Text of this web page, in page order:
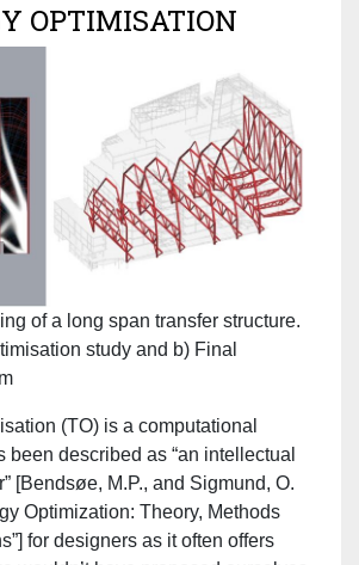
OPTIMISATION
of a long span transfer structure.
study and b) Final
(TO) is a computational
been described as “an intellectual
[Bendsøe, M.P., and Sigmund, O.
Optimization: Theory, Methods
for designers as it often offers